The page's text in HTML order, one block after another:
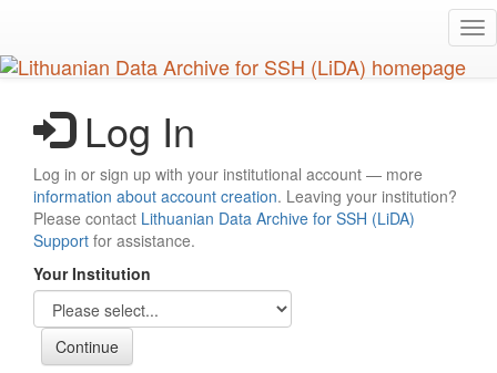
main
content
Log In
Log in or sign up with your institutional account — more
information about account creation. Leaving your institution?
Please contact Lithuanian Data Archive for SSH (LiDA)
Support for assistance.
Your Institution